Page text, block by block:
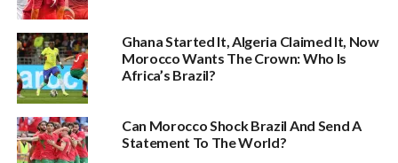
Ghana Started It, Algeria Claimed It, Now
Morocco Wants The Crown: Who Is
Africa’s Brazil?
Can Morocco Shock Brazil And Send A
Statement To The World?